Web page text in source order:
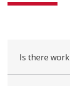
Is there